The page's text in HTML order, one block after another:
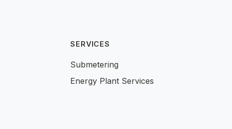
SERVICES
Submetering
Energy Plant Services